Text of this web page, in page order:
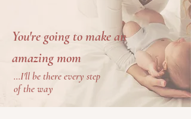
You're going to make an
amazing mom
...I'll be there every step
of the way